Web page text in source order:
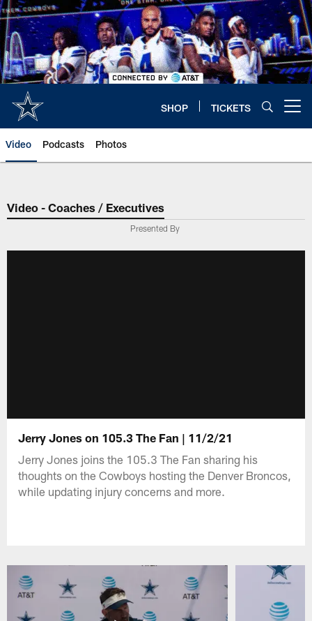
Skip
to
main
content
SHOP TICKETS
Video Podcasts Photos
Video - Coaches / Executives
Presented By
Jerry Jones on 105.3 The Fan | 11/2/21
Jerry Jones joins the 105.3 The Fan sharing his
thoughts on the Cowboys hosting the Denver Broncos,
while updating injury concerns and more.